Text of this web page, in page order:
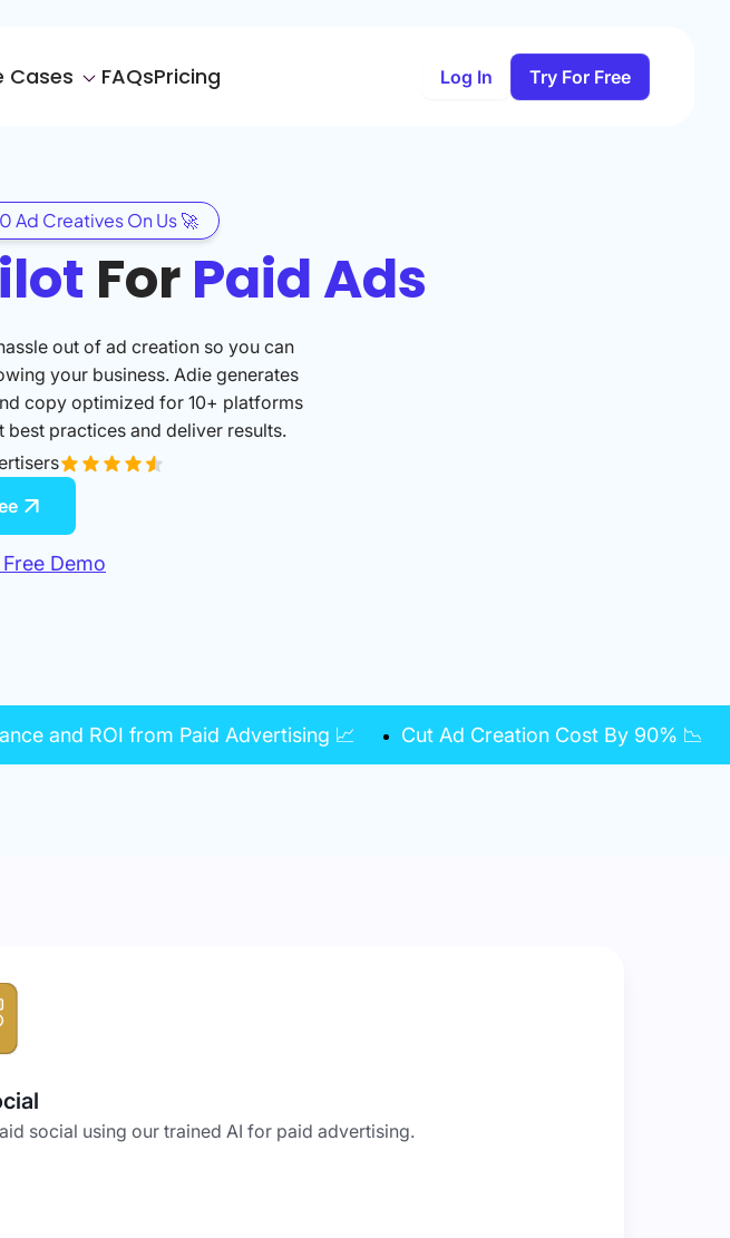
Cases FAQsPricing Log In Try For Free
Ad Creatives On Us 🚀
ForPaid Ads
out of ad creation so you can
your business. Adie generates
copy optimized for 10+ platforms
practices and deliver results.
Demo
and ROI from Paid Advertising 📈 Cut Ad Creation Cost By 90% 📉
social using our trained AI for paid advertising.